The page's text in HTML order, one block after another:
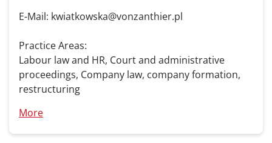
E-Mail: kwiatkowska@vonzanthier.pl
Practice Areas:
Labour law and HR, Court and administrative
proceedings, Company law, company formation,
restructuring
More